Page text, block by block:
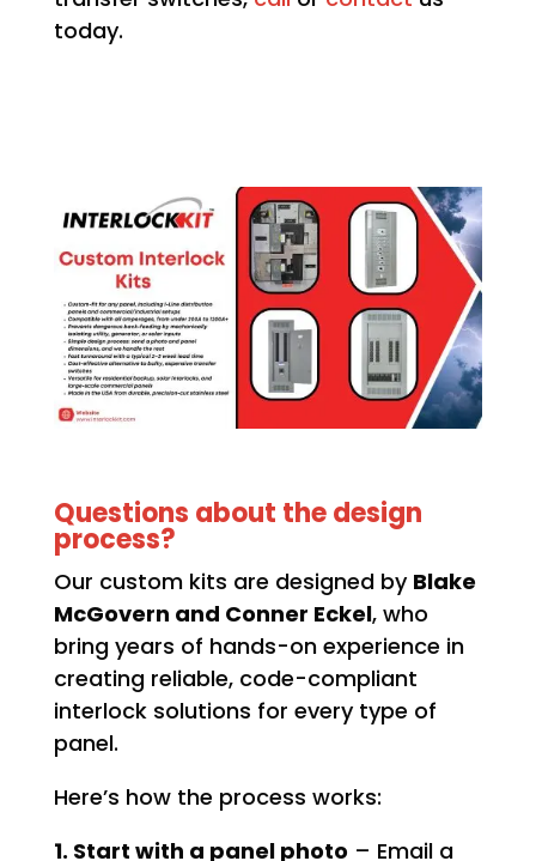
today.
Questions about the design
process?
Our custom kits are designed by Blake
McGovern and Conner Eckel, who
bring years of hands-on experience in
creating reliable, code-compliant
interlock solutions for every type of
panel.
Here’s how the process works:
1. Start with a panel photo – Email a